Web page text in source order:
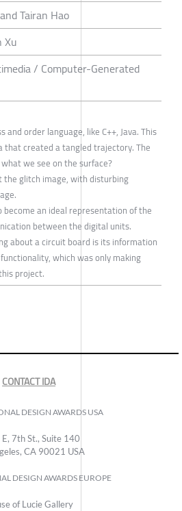
Tairan Hao
Xu
/ Computer-Generated
and order language, like C++, Java. This
created a tangled trajectory. The
we see on the surface?
the glitch image, with disturbing
become an ideal representation of the
between the digital units.
about a circuit board is its information
which was only making
project.
CONTACT IDA
DESIGN AWARDS USA
7th St., Suite 140
CA 90021 USA
DESIGN AWARDS EUROPE
of Lucie Gallery